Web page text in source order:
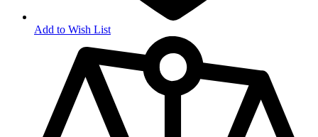
Add to Wish List